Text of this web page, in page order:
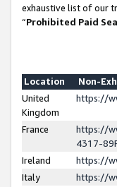
exhaustive list of our
“Prohibited Paid
Location
Non-
United
Kingdom
https://
France
https://
4317-
Ireland
https://
Italy
https://